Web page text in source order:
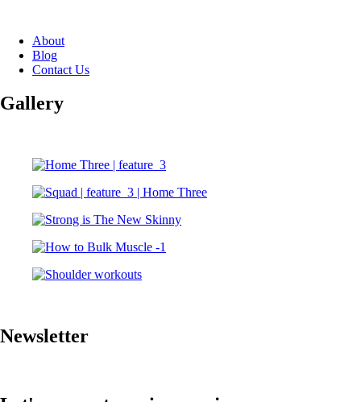
About
Blog
Contact Us
Gallery
Newsletter